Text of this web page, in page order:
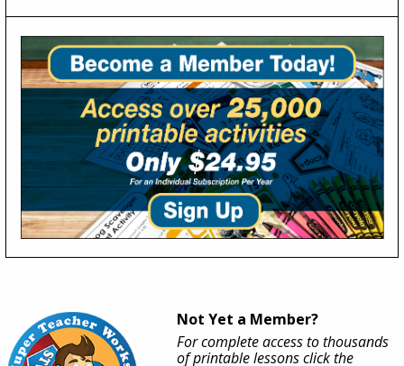
Not Yet a Member?
For complete access to thousands
of printable lessons click the